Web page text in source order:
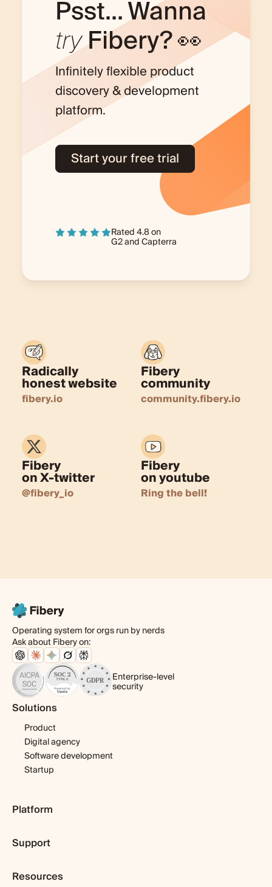
Psst... Wanna
tryFibery? 👀
Infinitely flexible product
discovery & development
platform.
Start your free trial
Rated 4.8 on
G2andCapterra
Radically
honest website
fibery.io
Fibery
community
community.fibery.io
Fibery
on X-twitter
@fibery_io
Fibery
on youtube
Ring the bell!
Operating system for orgs run by nerds
Ask about Fibery on:
Enterprise-level
security
Solutions
Product
Digital agency
Software development
Startup
Platform
Features
Integrations
Support
Expert help
Resources